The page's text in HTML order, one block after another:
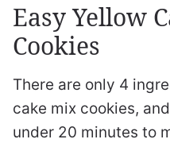
Easy Yellow
Cookies
There are only 4
cake mix cookies,
under 20 minutes to